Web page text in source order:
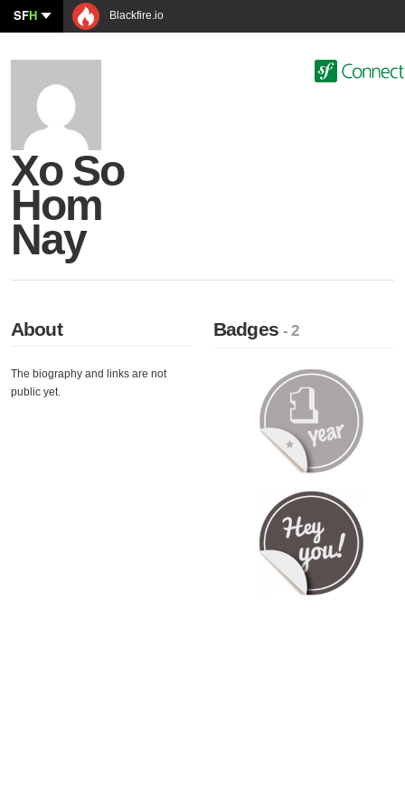
SFH Blackfire.io
Xo So
Hom
Nay
About
The biography and links are not
public yet.
Badges- 2